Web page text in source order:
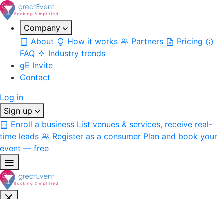
Company
About
How it works Partners
Pricing
FAQ
Industry trends
gE Invite
Contact
Log in
Sign up
Enroll a business List venues & services, receive real-
time leads
Register as a consumer Plan and book your
event — free